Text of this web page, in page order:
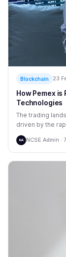
Blockchain 23
How Pemex
Technologies
The trading
driven by the
NA NCSE Admin ·